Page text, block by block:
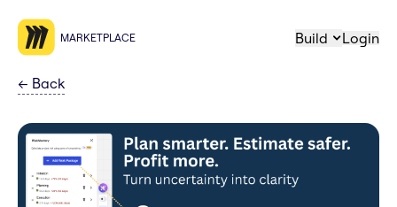
MARKETPLACE Build Login
← Back